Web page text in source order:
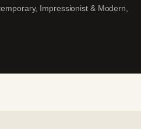
Impressionist & Modern,